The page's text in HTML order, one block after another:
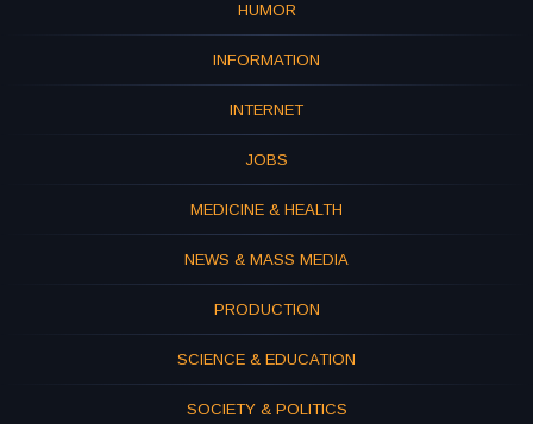
HUMOR
INFORMATION
INTERNET
JOBS
MEDICINE & HEALTH
NEWS & MASS MEDIA
PRODUCTION
SCIENCE & EDUCATION
SOCIETY & POLITICS